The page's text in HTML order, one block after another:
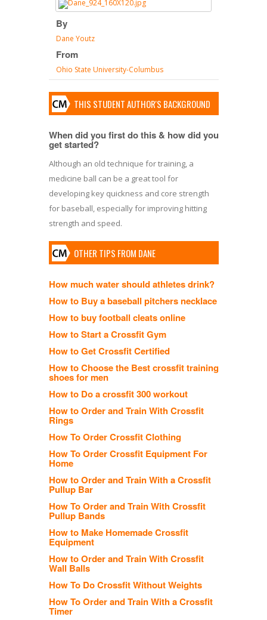
By
Dane Youtz
From
Ohio State University-Columbus
THIS STUDENT AUTHOR'S BACKGROUND
When did you first do this & how did you
get started?
Although an old technique for training, a
medicine ball can be a great tool for
developing key quickness and core strength
for baseball, especially for improving hitting
strength and speed.
OTHER TIPS FROM DANE
How much water should athletes drink?
How to Buy a baseball pitchers necklace
How to buy football cleats online
How to Start a Crossfit Gym
How to Get Crossfit Certified
How to Choose the Best crossfit training
shoes for men
How to Do a crossfit 300 workout
How to Order and Train With Crossfit
Rings
How To Order Crossfit Clothing
How To Order Crossfit Equipment For
Home
How to Order and Train With a Crossfit
Pullup Bar
How To Order and Train With Crossfit
Pullup Bands
How to Make Homemade Crossfit
Equipment
How to Order and Train With Crossfit
Wall Balls
How To Do Crossfit Without Weights
How To Order and Train With a Crossfit
Timer